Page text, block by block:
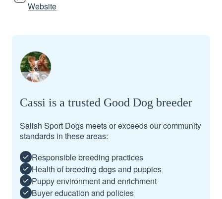
Website
Cassi is a trusted Good Dog breeder
Salish Sport Dogs meets or exceeds our community
standards in these areas:
Responsible breeding practices
Health of breeding dogs and puppies
Puppy environment and enrichment
Buyer education and policies